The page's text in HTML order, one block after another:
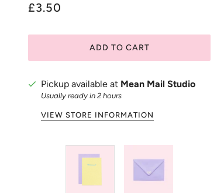
£3.50
ADD TO CART
Pickup available at Mean Mail Studio
Usually ready in 2 hours
VIEW STORE INFORMATION